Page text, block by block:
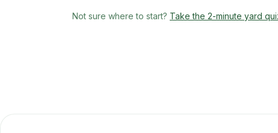
Not sure where to start? Take the 2-minute yard